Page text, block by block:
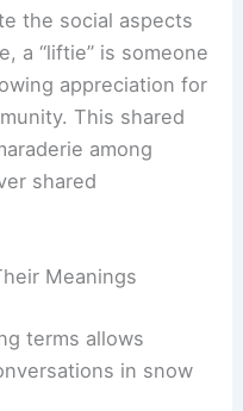
the social aspects
a “liftie” is someone
appreciation for
This shared
among
shared
Meanings
terms allows
in snow